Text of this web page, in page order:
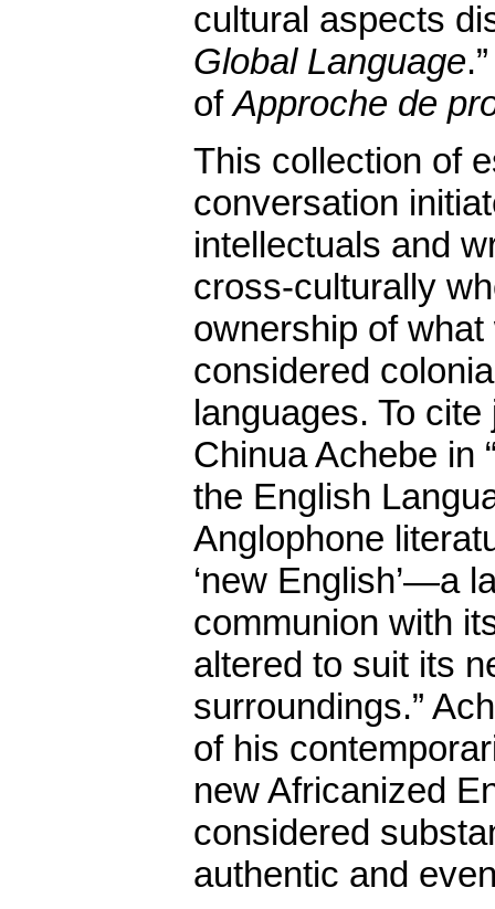
cultural aspects
Global Language
ofApproche de
This collection of
conversation
intellectuals and
cross-culturally
ownership of
considered
languages. To
Chinua Achebe in
the English
Anglophone
‘new English’—a
communion with
altered to suit its
surroundings.”
of his
new Africanized
considered
authentic and